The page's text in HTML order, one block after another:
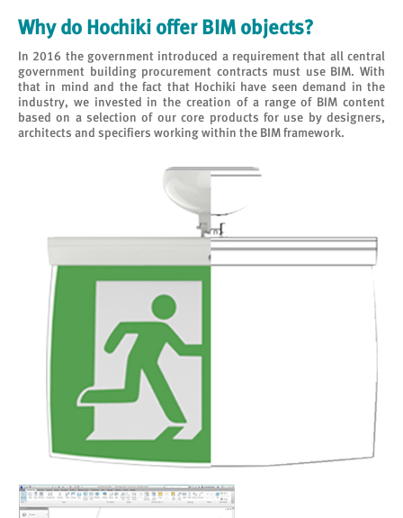
Why do Hochiki offer BIM objects?
In 2016 the government introduced a requirement that all central
government building procurement contracts must use BIM. With
that in mind and the fact that Hochiki have seen demand in the
industry, we invested in the creation of a range of BIM content
based on a selection of our core products for use by designers,
architects and specifiers working within the BIM framework.